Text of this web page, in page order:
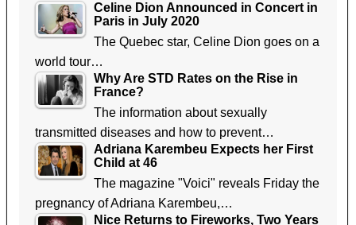
Celine Dion Announced in Concert in
Paris in July 2020
The Quebec star, Celine Dion goes on a
world tour…
Why Are STD Rates on the Rise in
France?
The information about sexually
transmitted diseases and how to prevent…
Adriana Karembeu Expects her First
Child at 46
The magazine "Voici" reveals Friday the
pregnancy of Adriana Karembeu,…
Nice Returns to Fireworks, Two Years